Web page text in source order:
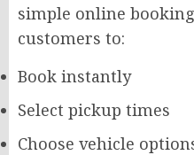
simple online
customers to:
Book instantly
Select pickup times
Choose vehicle